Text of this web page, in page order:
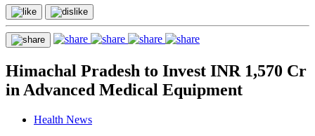
Himachal Pradesh to Invest INR 1,570 Cr
in Advanced Medical Equipment
Health News